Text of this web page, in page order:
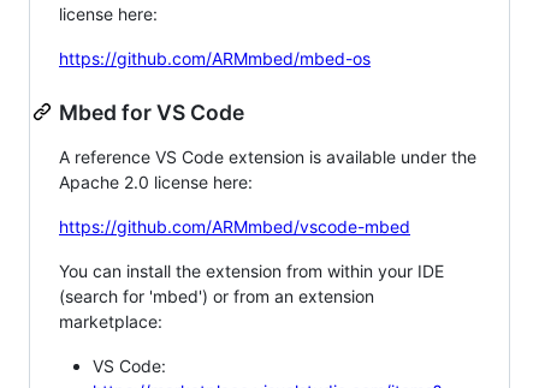
license here:
https://github.com/ARMmbed/mbed-os
Mbed for VS Code
A reference VS Code extension is available under the
Apache 2.0 license here:
https://github.com/ARMmbed/vscode-mbed
You can install the extension from within your IDE
(search for 'mbed') or from an extension
marketplace:
VS Code: